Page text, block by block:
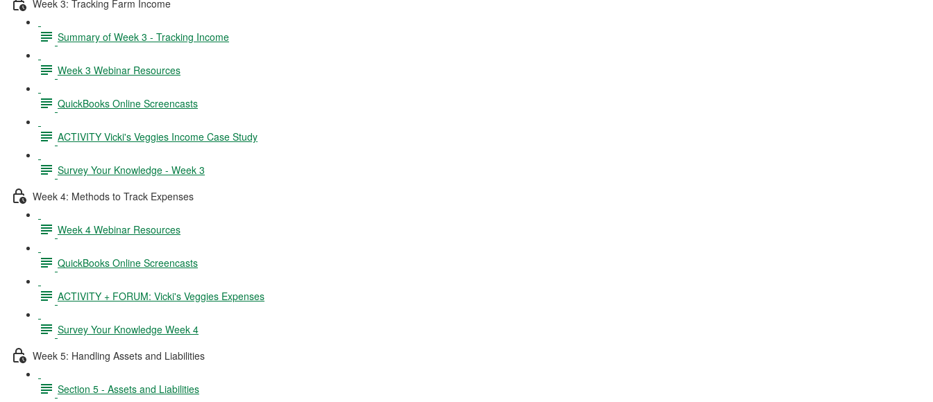
Week 3: Tracking Farm Income
Summary of Week 3 - Tracking Income
Week 3 Webinar Resources
QuickBooks Online Screencasts
ACTIVITY Vicki's Veggies Income Case Study
Survey Your Knowledge - Week 3
Week 4: Methods to Track Expenses
Week 4 Webinar Resources
QuickBooks Online Screencasts
ACTIVITY + FORUM: Vicki's Veggies Expenses
Survey Your Knowledge Week 4
Week 5: Handling Assets and Liabilities
Section 5 - Assets and Liabilities